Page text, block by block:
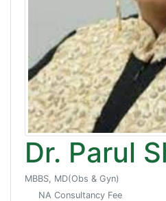
Dr. Parul
MBBS, MD(Obs & Gyn)
NA Consultancy Fee